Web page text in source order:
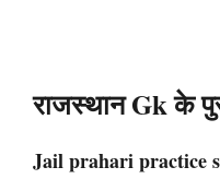
राजस्थान Gk के
Jail prahari practice